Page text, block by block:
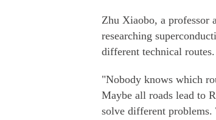
Zhu Xiaobo, a professor
researching
different technical
"Nobody knows which
Maybe all roads lead to
solve different